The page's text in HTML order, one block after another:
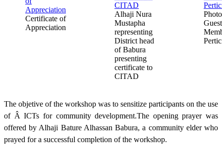
Certificate of
Appreciation
Alhaji Nura
Mustapha
representing
District head
of Babura
presenting
certificate to
CITAD
The objetive of the workshop was to sensitize participants on the use
of Â ICTs for community development.The opening prayer was
offered by Alhaji Bature Alhassan Babura, a community elder who
prayed for a successful completion of the workshop.